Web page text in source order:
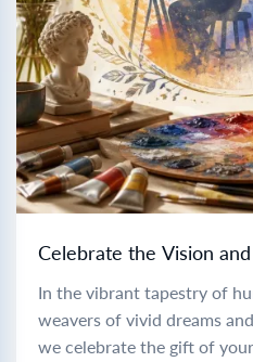
Celebrate the Vision
In the vibrant tapestry of
weavers of vivid dreams
we celebrate the gift of